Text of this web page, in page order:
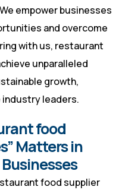
empower businesses
and overcome
with us, restaurant
unparalleled
growth,
leaders.
food
Matters in
food supplier